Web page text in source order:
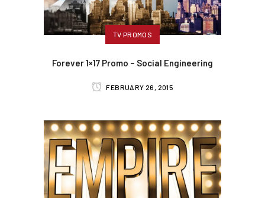
TV PROMOS
Forever 1×17 Promo – Social Engineering
FEBRUARY 26, 2015